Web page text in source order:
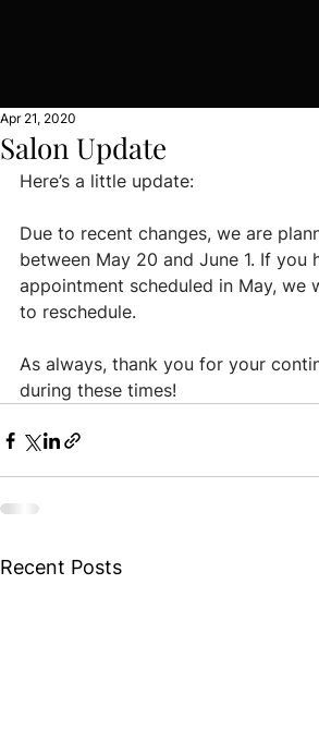
Salon Update
Apr 21, 2020
Here’s a little update:
Due to recent changes, we are
between May 20 and June 1. If you
appointment scheduled in May, we
to reschedule.
As always, thank you for your
during these times!
Recent Posts